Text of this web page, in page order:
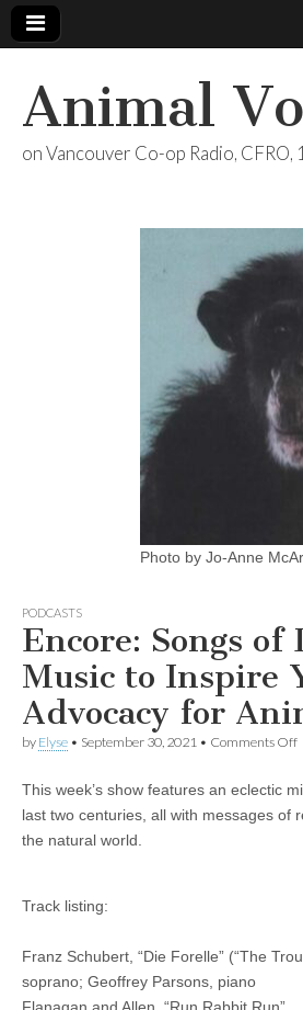
Animal
on Vancouver Co-op Radio, CFRO,
Photo by Jo-Anne
PODCASTS
Encore: Songs
Music to Inspire
Advocacy for
by Elyse • September 30, 2021 • Comments Offon
This week’s show features an eclectic
last two centuries, all with messages of
the natural world.
Track listing:
Franz Schubert, “Die Forelle” (“The
soprano; Geoffrey Parsons, piano